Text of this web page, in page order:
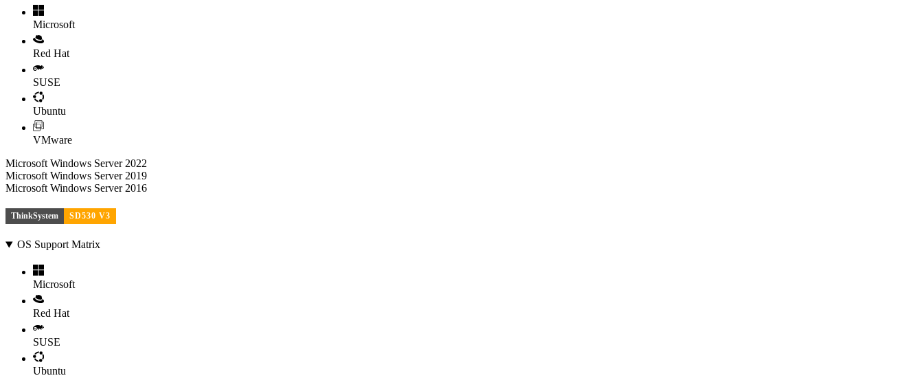
Microsoft
Red Hat
SUSE
Ubuntu
VMware
Microsoft Windows Server 2022
Microsoft Windows Server 2019
Microsoft Windows Server 2016
ThinkSystem SD530 V3
OS Support Matrix
Microsoft
Red Hat
SUSE
Ubuntu